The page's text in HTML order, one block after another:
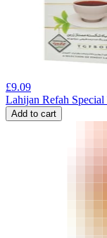
£9.09
Lahijan Refah
Add to cart